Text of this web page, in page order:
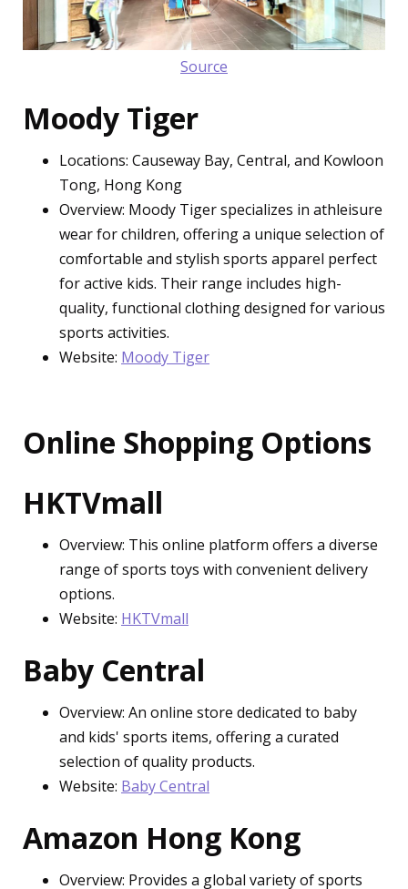
Source
Moody Tiger
Locations: Causeway Bay, Central, and Kowloon
Tong, Hong Kong
Overview: Moody Tiger specializes in athleisure
wear for children, offering a unique selection of
comfortable and stylish sports apparel perfect
for active kids. Their range includes high-
quality, functional clothing designed for various
sports activities.
Website: Moody Tiger
Online Shopping Options
HKTVmall
Overview: This online platform offers a diverse
range of sports toys with convenient delivery
options.
Website: HKTVmall
Baby Central
Overview: An online store dedicated to baby
and kids' sports items, offering a curated
selection of quality products.
Website: Baby Central
Amazon Hong Kong
Overview: Provides a global variety of sports